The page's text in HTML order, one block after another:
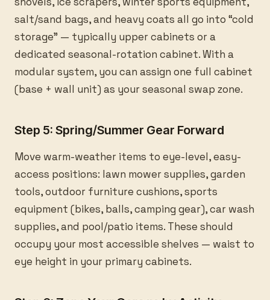
salt/sand bags, and heavy coats all go into “cold
storage” — typically upper cabinets or a
dedicated seasonal-rotation cabinet. With a
modular system, you can assign one full cabinet
(base + wall unit) as your seasonal swap zone.
Step 5: Spring/Summer Gear Forward
Move warm-weather items to eye-level, easy-
access positions: lawn mower supplies, garden
tools, outdoor furniture cushions, sports
equipment (bikes, balls, camping gear), car wash
supplies, and pool/patio items. These should
occupy your most accessible shelves — waist to
eye height in your primary cabinets.